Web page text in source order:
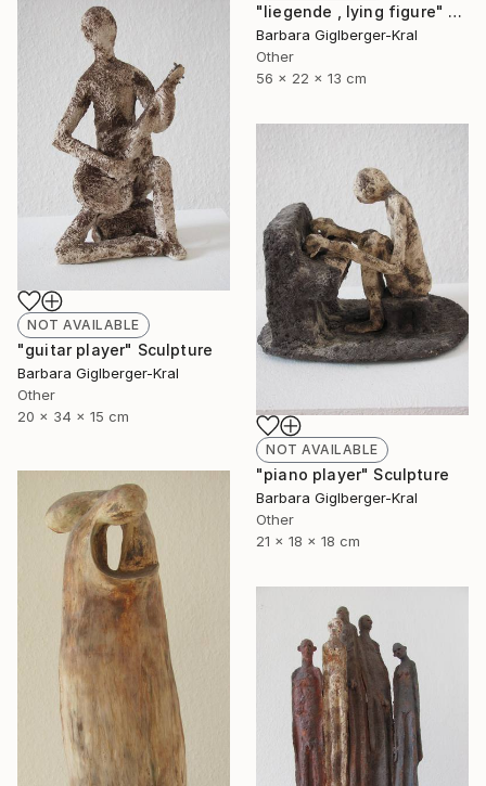
"liegende , lying figure" Sculpture
Barbara Giglberger-Kral
Other
56 x 22 x 13 cm
NOT AVAILABLE
"guitar player" Sculpture
Barbara Giglberger-Kral
Other
20 x 34 x 15 cm
NOT AVAILABLE
"piano player" Sculpture
Barbara Giglberger-Kral
Other
21 x 18 x 18 cm